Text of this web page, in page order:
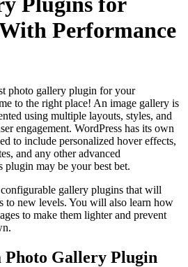
Performance
photo gallery plugin for your
to the right place! An image gallery is
using multiple layouts, styles, and
engagement. WordPress has its own
to include personalized hover effects,
and any other advanced
plugin may be your best bet.
gallery plugins that will
to new levels. You will also learn how
to make them lighter and prevent
Photo Gallery Plugin